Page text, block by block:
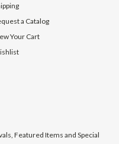
a Catalog
Your Cart
Featured Items and Special